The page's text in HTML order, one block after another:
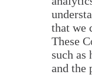
that we
These
such as
and the